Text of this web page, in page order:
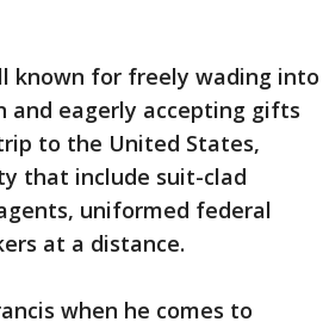
known for freely wading into
and eagerly accepting gifts
to the United States,
that include suit-clad
uniformed federal
at a distance.
when he comes to